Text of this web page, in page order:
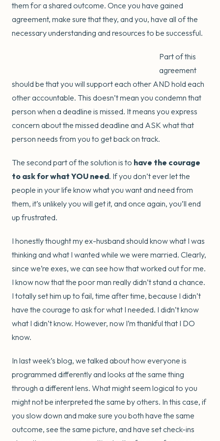
them for a shared outcome. Once you have gained
agreement, make sure that they, and you, have all of the
necessary understanding and resources to be successful.
Part of this
agreement
should be that you will support each other AND hold each
other accountable. This doesn’t mean you condemn that
person when a deadline is missed. It means you express
concern about the missed deadline and ASK what that
person needs from you to get back on track.
The second part of the solution is to have the courage
to ask for what YOU need. If you don’t ever let the
people in your life know what you want and need from
them, it’s unlikely you will get it, and once again, you’ll end
up frustrated.
I honestly thought my ex-husband should know what I was
thinking and what I wanted while we were married. Clearly,
since we’re exes, we can see how that worked out for me.
I know now that the poor man really didn’t stand a chance.
I totally set him up to fail, time after time, because I didn’t
have the courage to ask for what I needed. I didn’t know
what I didn’t know. However, now I’m thankful that I DO
know.
In last week’s blog, we talked about how everyone is
programmed differently and looks at the same thing
through a different lens. What might seem logical to you
might not be interpreted the same by others. In this case, if
you slow down and make sure you both have the same
outcome, see the same picture, and have set check-ins